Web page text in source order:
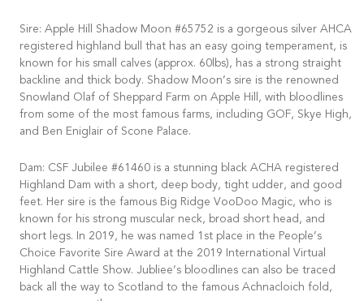
Sire: Apple Hill Shadow Moon #65752 is a gorgeous silver AHCA
registered highland bull that has an easy going temperament, is
known for his small calves (approx. 60lbs), has a strong straight
backline and thick body. Shadow Moon’s sire is the renowned
Snowland Olaf of Sheppard Farm on Apple Hill, with bloodlines
from some of the most famous farms, including GOF, Skye High,
and Ben Eniglair of Scone Palace.
Dam: CSF Jubilee #61460 is a stunning black ACHA registered
Highland Dam with a short, deep body, tight udder, and good
feet. Her sire is the famous Big Ridge VooDoo Magic, who is
known for his strong muscular neck, broad short head, and
short legs. In 2019, he was named 1st place in the People’s
Choice Favorite Sire Award at the 2019 International Virtual
Highland Cattle Show. Jubliee’s bloodlines can also be traced
back all the way to Scotland to the famous Achnacloich fold,